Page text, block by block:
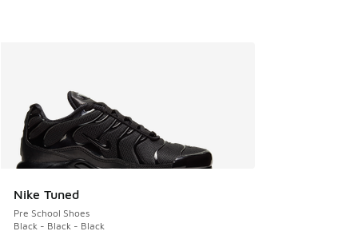
Nike Tuned
Pre School Shoes
Black - Black - Black